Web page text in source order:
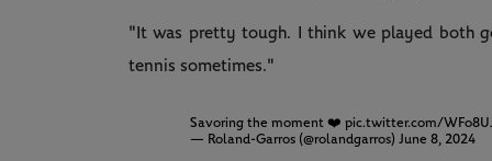
"It was pretty tough. I think we played both
tennis sometimes."
Savoring the moment ❤️pic.twitter.com/
— Roland-Garros (@rolandgarros)June 8, 2024